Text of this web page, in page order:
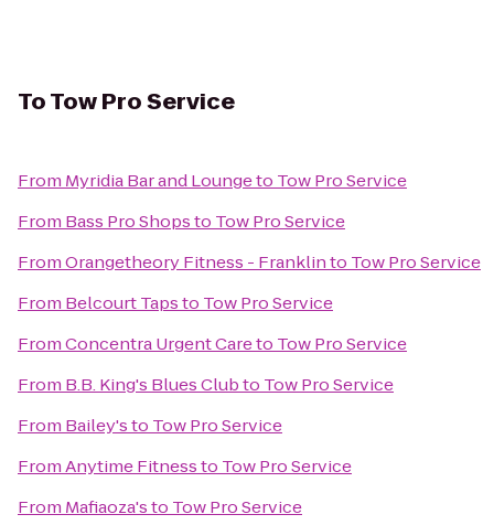
ToTow Pro Service
From Myridia Bar and Loungeto Tow Pro Service
From Bass Pro Shopsto Tow Pro Service
FromOrangetheory Fitness - Franklinto Tow Pro Service
From Belcourt Tapsto Tow Pro Service
FromConcentra Urgent Careto Tow Pro Service
From B.B. King's Blues Clubto Tow Pro Service
From Bailey'sto Tow Pro Service
FromAnytime Fitnessto Tow Pro Service
From Mafiaoza'sto Tow Pro Service